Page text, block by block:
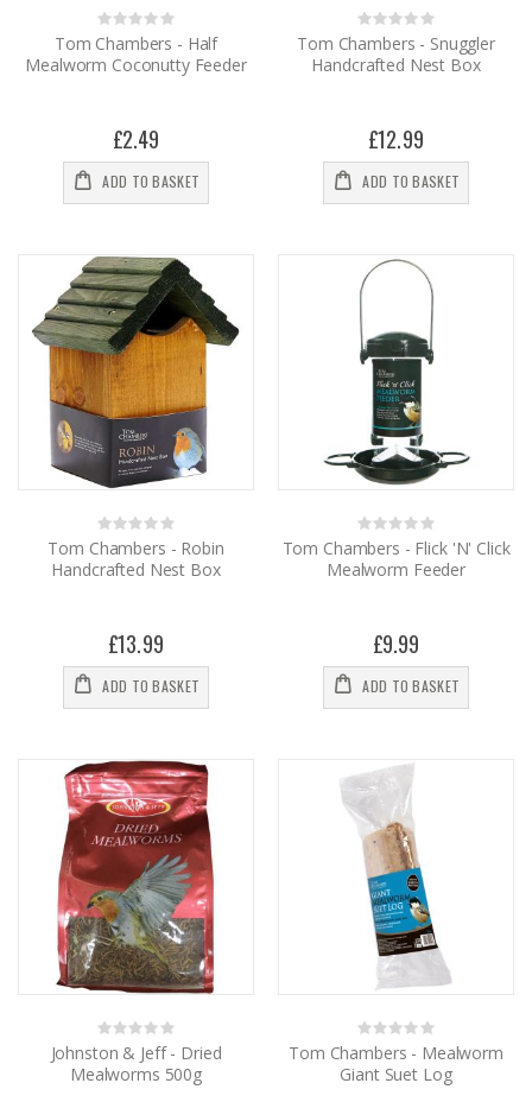
Rating:
0%
Tom Chambers - Half
Mealworm Coconutty Feeder
£2.49
ADD TO BASKET
Rating:
0%
Tom Chambers - Snuggler
Handcrafted Nest Box
£12.99
ADD TO BASKET
Rating:
0%
Tom Chambers - Robin
Handcrafted Nest Box
£13.99
ADD TO BASKET
Rating:
0%
Tom Chambers - Flick 'N' Click
Mealworm Feeder
£9.99
ADD TO BASKET
Rating:
0%
Johnston & Jeff - Dried
Mealworms 500g
Rating:
0%
Tom Chambers - Mealworm
Giant Suet Log